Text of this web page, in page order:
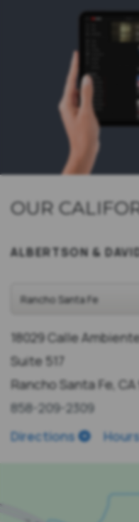
OUR
ALBERTSON &
18029 Calle
Suite 517
Rancho Santa Fe, CA
858-209-2309
Directions